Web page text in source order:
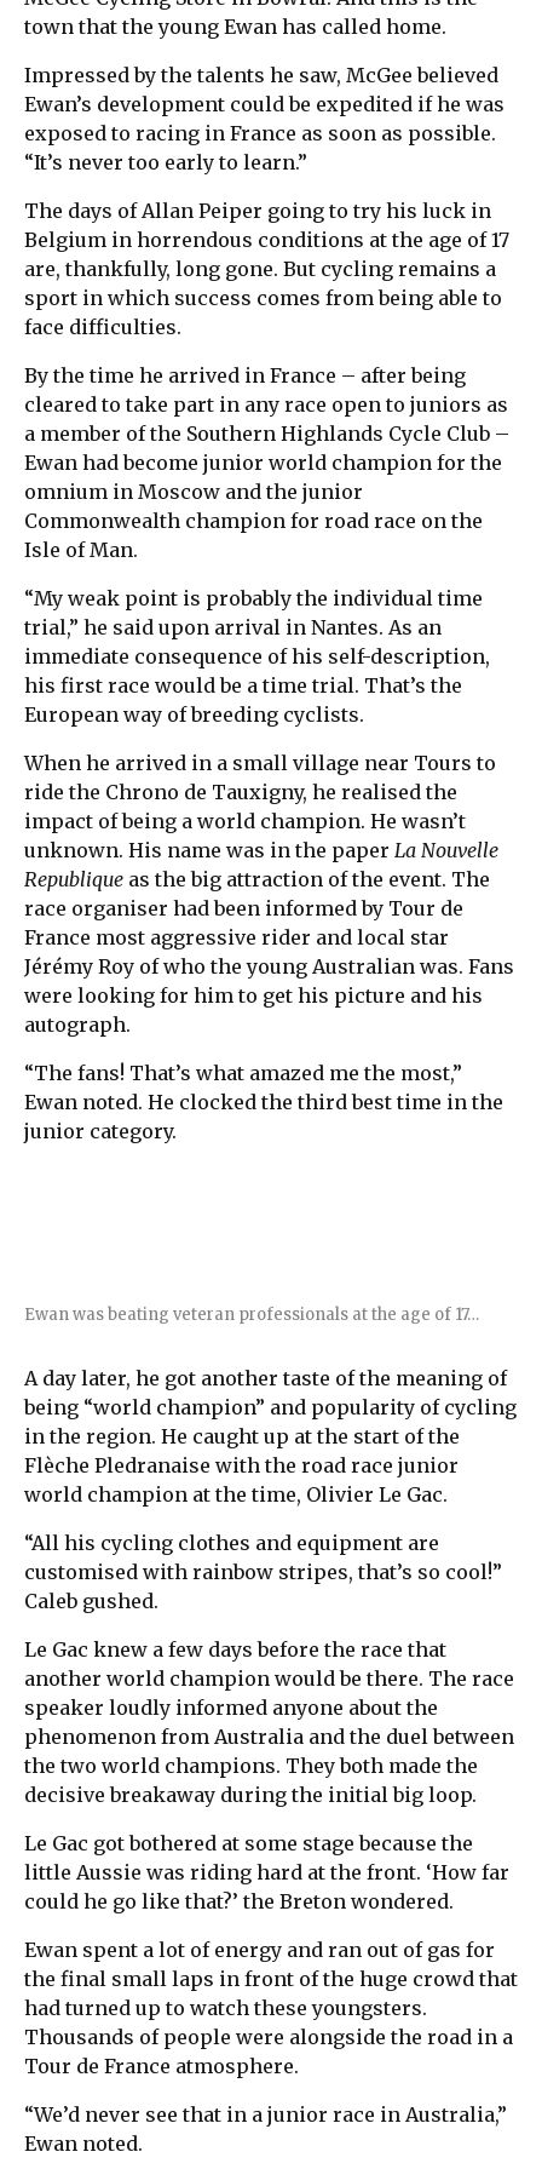
town that the young Ewan has called home.
Impressed by the talents he saw, McGee believed
Ewan’s development could be expedited if he was
exposed to racing in France as soon as possible.
“It’s never too early to learn.”
The days of Allan Peiper going to try his luck in
Belgium in horrendous conditions at the age of 17
are, thankfully, long gone. But cycling remains a
sport in which success comes from being able to
face difficulties.
By the time he arrived in France – after being
cleared to take part in any race open to juniors as
a member of the Southern Highlands Cycle Club –
Ewan had become junior world champion for the
omnium in Moscow and the junior
Commonwealth champion for road race on the
Isle of Man.
“My weak point is probably the individual time
trial,” he said upon arrival in Nantes. As an
immediate consequence of his self-description,
his first race would be a time trial. That’s the
European way of breeding cyclists.
When he arrived in a small village near Tours to
ride the Chrono de Tauxigny, he realised the
impact of being a world champion. He wasn’t
unknown. His name was in the paper La Nouvelle
Republique as the big attraction of the event. The
race organiser had been informed by Tour de
France most aggressive rider and local star
Jérémy Roy of who the young Australian was. Fans
were looking for him to get his picture and his
autograph.
“The fans! That’s what amazed me the most,”
Ewan noted. He clocked the third best time in the
junior category.
Ewan was beating veteran professionals at the age of 17…
A day later, he got another taste of the meaning of
being “world champion” and popularity of cycling
in the region. He caught up at the start of the
Flèche Pledranaise with the road race junior
world champion at the time, Olivier Le Gac.
“All his cycling clothes and equipment are
customised with rainbow stripes, that’s so cool!”
Caleb gushed.
Le Gac knew a few days before the race that
another world champion would be there. The race
speaker loudly informed anyone about the
phenomenon from Australia and the duel between
the two world champions. They both made the
decisive breakaway during the initial big loop.
Le Gac got bothered at some stage because the
little Aussie was riding hard at the front. ‘How far
could he go like that?’ the Breton wondered.
Ewan spent a lot of energy and ran out of gas for
the final small laps in front of the huge crowd that
had turned up to watch these youngsters.
Thousands of people were alongside the road in a
Tour de France atmosphere.
“We’d never see that in a junior race in Australia,”
Ewan noted.